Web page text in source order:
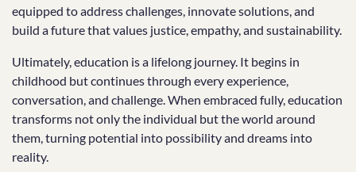
equipped to address challenges, innovate solutions, and
build a future that values justice, empathy, and sustainability.
Ultimately, education is a lifelong journey. It begins in
childhood but continues through every experience,
conversation, and challenge. When embraced fully, education
transforms not only the individual but the world around
them, turning potential into possibility and dreams into
reality.